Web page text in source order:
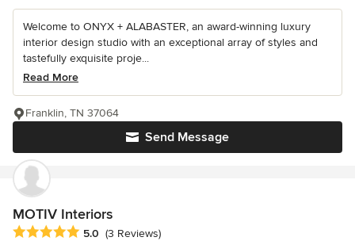
Welcome to ONYX + ALABASTER, an award-winning luxury
interior design studio with an exceptional array of styles and
tastefully exquisite proje...
Read More
Send Message
Franklin, TN 37064
MOTIV Interiors
Average rating: 5 out of 5 stars
5.0 (3 Reviews)